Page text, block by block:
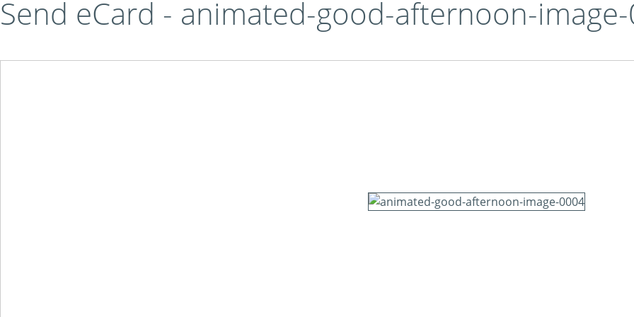
Send eCard - animated-good-afternoon-